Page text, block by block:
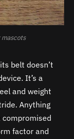
belt doesn’t
It’s a
and weight
Anything
compromised
factor and